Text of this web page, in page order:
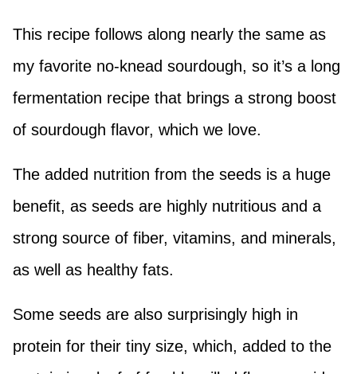
This recipe follows along nearly the same as
my favorite no-knead sourdough, so it’s a long
fermentation recipe that brings a strong boost
of sourdough flavor, which we love.
The added nutrition from the seeds is a huge
benefit, as seeds are highly nutritious and a
strong source of fiber, vitamins, and minerals,
as well as healthy fats.
Some seeds are also surprisingly high in
protein for their tiny size, which, added to the